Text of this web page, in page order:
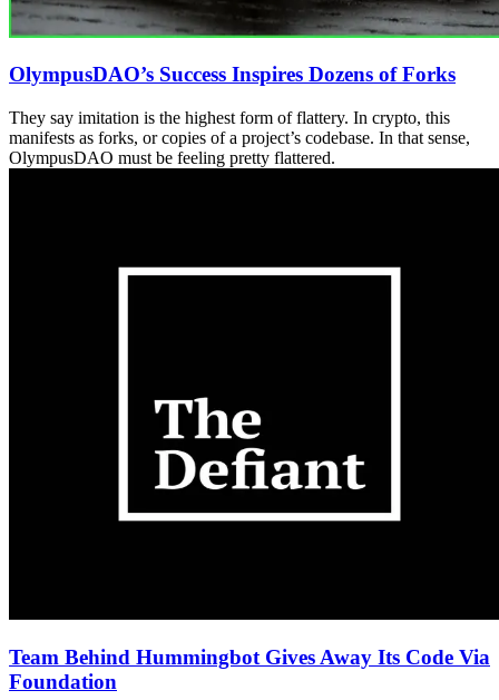
OlympusDAO’s Success Inspires Dozens of Forks
They say imitation is the highest form of flattery. In crypto, this
manifests as forks, or copies of a project’s codebase. In that sense,
OlympusDAO must be feeling pretty flattered.
Team Behind Hummingbot Gives Away Its Code Via
Foundation